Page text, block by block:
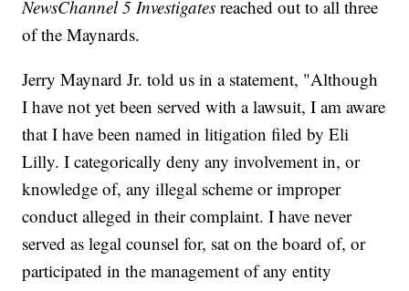
NewsChannel 5 Investigates reached out to all three
of the Maynards.
Jerry Maynard Jr. told us in a statement, "Although
I have not yet been served with a lawsuit, I am aware
that I have been named in litigation filed by Eli
Lilly. I categorically deny any involvement in, or
knowledge of, any illegal scheme or improper
conduct alleged in their complaint. I have never
served as legal counsel for, sat on the board of, or
participated in the management of any entity